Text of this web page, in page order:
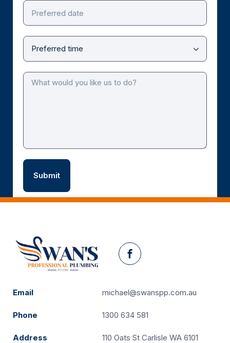
Facebook
Email michael@swanspp.com.au
Phone 1300 634 581
Address 110 Oats St Carlisle WA 6101